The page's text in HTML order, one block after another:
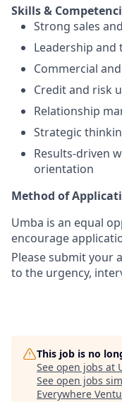
Skills &
Strong sales
Leadership
Commercial
Credit and risk
Relationship
Strategic
Results-driven
orientation
Method of
Umba is an equal
encourage
Please submit your
to the urgency,
This job is no
See open jobs at
See open jobs
Everywhere